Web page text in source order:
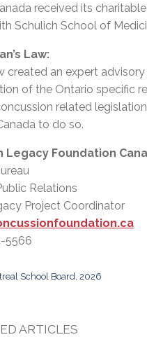
received its
Schulich School of
Law:
created an expert
of the Ontario specific
related
to do so.
Legacy Foundation
Relations
Project Coordinator
5566
School Board, 2026
ARTICLES